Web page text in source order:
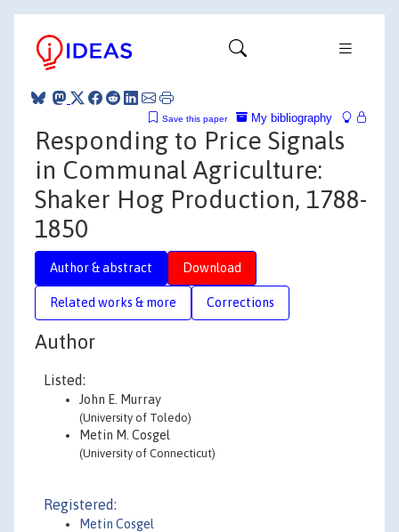
My bibliography
Save this paper
Responding to Price Signals
in Communal Agriculture:
Shaker Hog Production, 1788-
1850
Author & abstract Download
Related works & more Corrections
Author
Listed:
John E. Murray
(University of Toledo)
Metin M. Cosgel
(University of Connecticut)
Registered:
Metin Cosgel